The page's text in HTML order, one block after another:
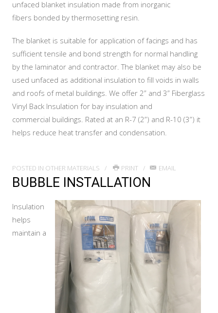
unfaced blanket insulation made from inorganic
fibers bonded by thermosetting resin.
The blanket is suitable for application of facings and has
sufficient tensile and bond strength for normal handling
by the laminator and contractor. The blanket may also be
used unfaced as additional insulation to fill voids in walls
and roofs of metal buildings. We offer 2” and 3” Fiberglass
Vinyl Back Insulation for bay insulation and
commercial buildings. Rated at an R-7 (2”) and R-10 (3”) it
helps reduce heat transfer and condensation.
POSTED IN OTHER MATERIALS PRINT EMAIL
BUBBLE INSTALLATION
Insulation
helps
maintain a